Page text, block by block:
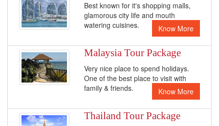
Best known for it's shopping malls,
glamorous city life and mouth
watering cuisines.
Know More
Malaysia Tour Package
Very nice place to spend holidays.
One of the best place to visit with
family & friends.
Know More
Thailand Tour Package